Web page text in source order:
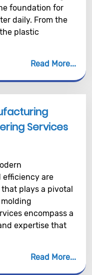
foundation for
daily. From the
plastic
Read More
Services
are
plays a pivotal
encompass a
expertise that
Read More